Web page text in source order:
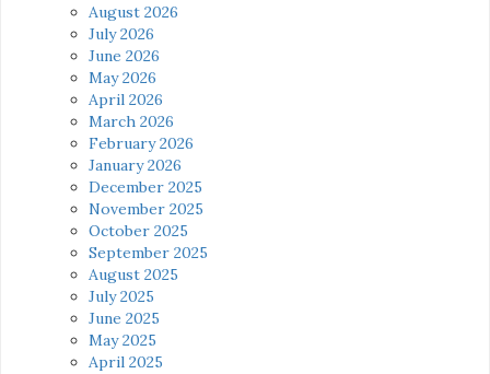
August 2026
July 2026
June 2026
May 2026
April 2026
March 2026
February 2026
January 2026
December 2025
November 2025
October 2025
September 2025
August 2025
July 2025
June 2025
May 2025
April 2025